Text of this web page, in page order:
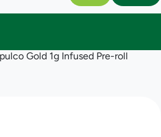
Gold 1g Infused Pre-roll